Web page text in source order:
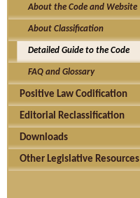
About the Code and Website
About Classification
Detailed Guide to the Code
FAQ and Glossary
Positive Law Codification
Editorial Reclassification
Downloads
Other Legislative Resources